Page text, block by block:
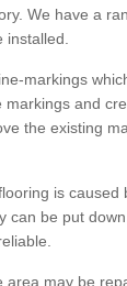
We have a
markings
and
the existing
is caused
can be put
area may be